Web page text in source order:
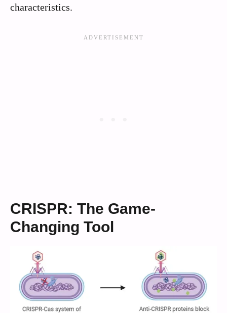
characteristics.
CRISPR: The Game-
Changing Tool